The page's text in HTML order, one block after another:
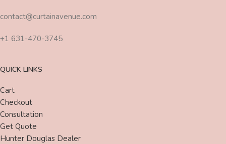
contact@curtainavenue.com
+1 631-470-3745
QUICK LINKS
Cart
Checkout
Consultation
Get Quote
Hunter Douglas Dealer